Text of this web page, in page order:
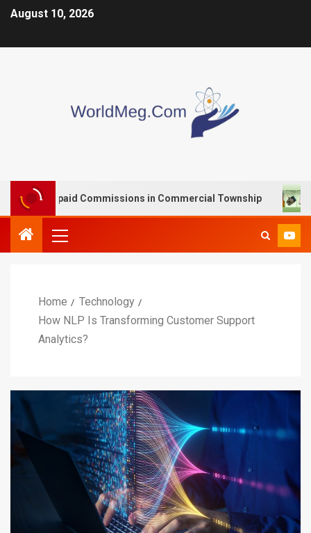
August 10, 2026
Unpaid Commissions in Commercial Township
Home
Technology
How NLP Is Transforming Customer Support
Analytics?